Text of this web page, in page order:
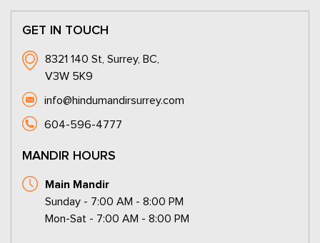
GET IN TOUCH
8321 140 St, Surrey, BC,
V3W 5K9
info@hindumandirsurrey.com
604-596-4777
MANDIR HOURS
Main Mandir
Sunday - 7:00 AM - 8:00 PM
Mon-Sat - 7:00 AM - 8:00 PM